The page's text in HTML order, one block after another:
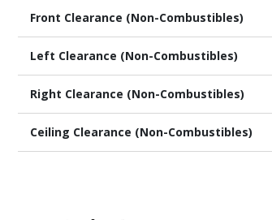
Front Clearance (Non-Combustibles)
Left Clearance (Non-Combustibles)
Right Clearance (Non-Combustibles)
Ceiling Clearance (Non-Combustibles)